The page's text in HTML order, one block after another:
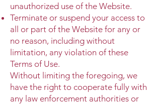
unauthorized use of the Website.
Terminate or suspend your access to
all or part of the Website for any or
no reason, including without
limitation, any violation of these
Terms of Use.
Without limiting the foregoing, we
have the right to cooperate fully with
any law enforcement authorities or